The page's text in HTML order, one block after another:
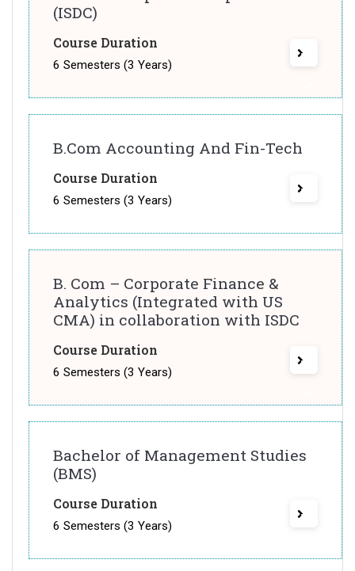
(ISDC)
Course Duration
6 Semesters (3 Years)
B.Com Accounting And Fin-Tech
Course Duration
6 Semesters (3 Years)
B. Com – Corporate Finance &
Analytics (Integrated with US
CMA) in collaboration with ISDC
Course Duration
6 Semesters (3 Years)
Bachelor of Management Studies
(BMS)
Course Duration
6 Semesters (3 Years)